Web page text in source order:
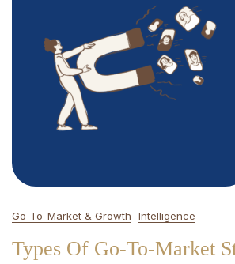
Go-To-Market & Growth Intelligence
Types Of Go-To-Market